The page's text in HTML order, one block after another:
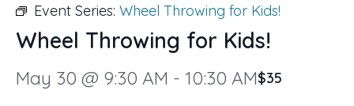
Event Series: Wheel Throwing for Kids!
Wheel Throwing for Kids!
May 30 @ 9:30 AM - 10:30 AM$35